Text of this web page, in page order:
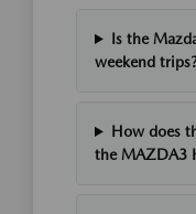
Is the
weekend
How does
the MAZDA3